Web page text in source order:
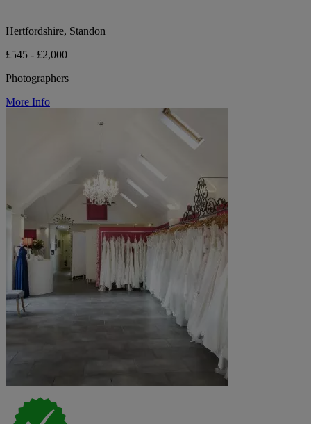
Hertfordshire, Standon
£545 - £2,000
Photographers
More Info